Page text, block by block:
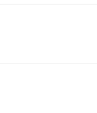
To Host Three 2027